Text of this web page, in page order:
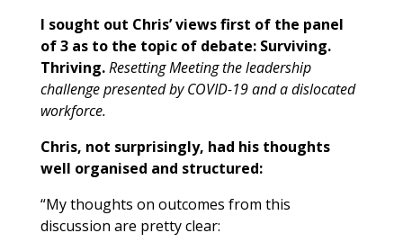
I sought out Chris’ views first of the panel
of 3 as to the topic of debate: Surviving.
Thriving.Resetting Meeting the leadership
challenge presented by COVID-19 and a dislocated
workforce.
Chris, not surprisingly, had his thoughts
well organised and structured:
“My thoughts on outcomes from this
discussion are pretty clear: